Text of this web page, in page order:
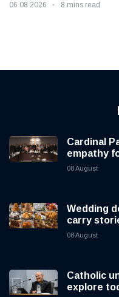
06 08 2026 8 mins read
Cardinal
empathy
08 August
Wedding
carry
08 August
Catholic
explore